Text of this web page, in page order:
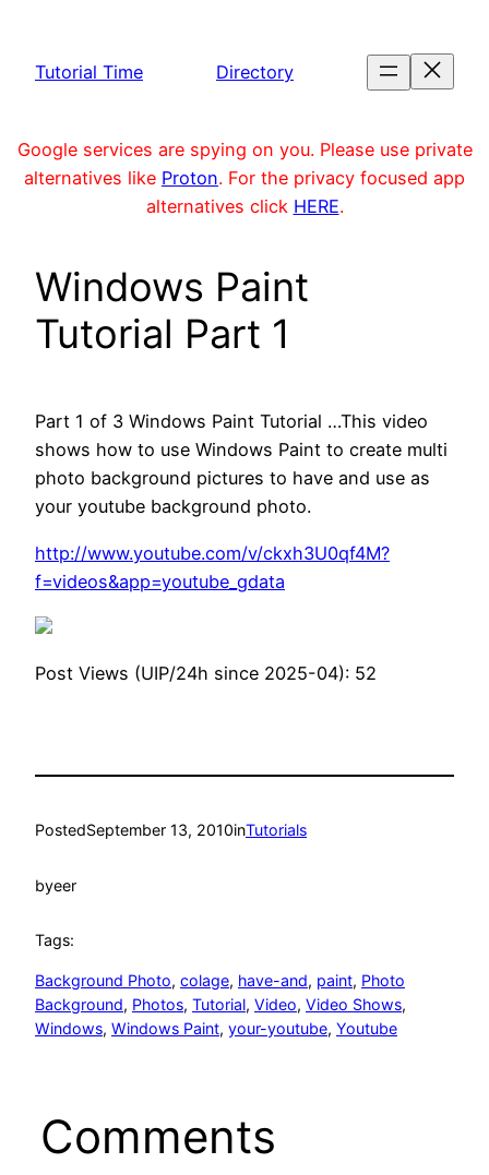
content
Tutorial Time Directory
Google services are spying on you. Please use private
alternatives like Proton. For the privacy focused app
alternatives click HERE.
Windows Paint
Tutorial Part 1
Part 1 of 3 Windows Paint Tutorial …This video
shows how to use Windows Paint to create multi
photo background pictures to have and use as
your youtube background photo.
http://www.youtube.com/v/ckxh3U0qf4M?
f=videos&app=youtube_gdata
Post Views (UIP/24h since 2025-04): 52
PostedSeptember 13, 2010inTutorials
byeer
Tags:
Background Photo, colage, have-and, paint, Photo
Background, Photos, Tutorial, Video, Video Shows
Windows, Windows Paint, your-youtube, Youtube
Comments